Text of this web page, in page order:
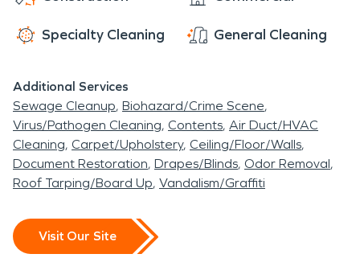
Specialty Cleaning General Cleaning
Additional Services
Sewage Cleanup Biohazard/Crime Scene
Virus/Pathogen Cleaning Contents Air Duct/HVAC
Cleaning Carpet/Upholstery Ceiling/Floor/Walls
Document Restoration Drapes/Blinds Odor Removal
Roof Tarping/Board Up Vandalism/Graffiti
Visit Our Site